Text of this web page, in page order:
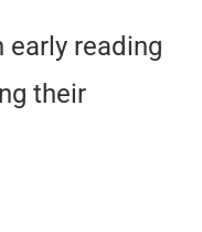
early reading
their